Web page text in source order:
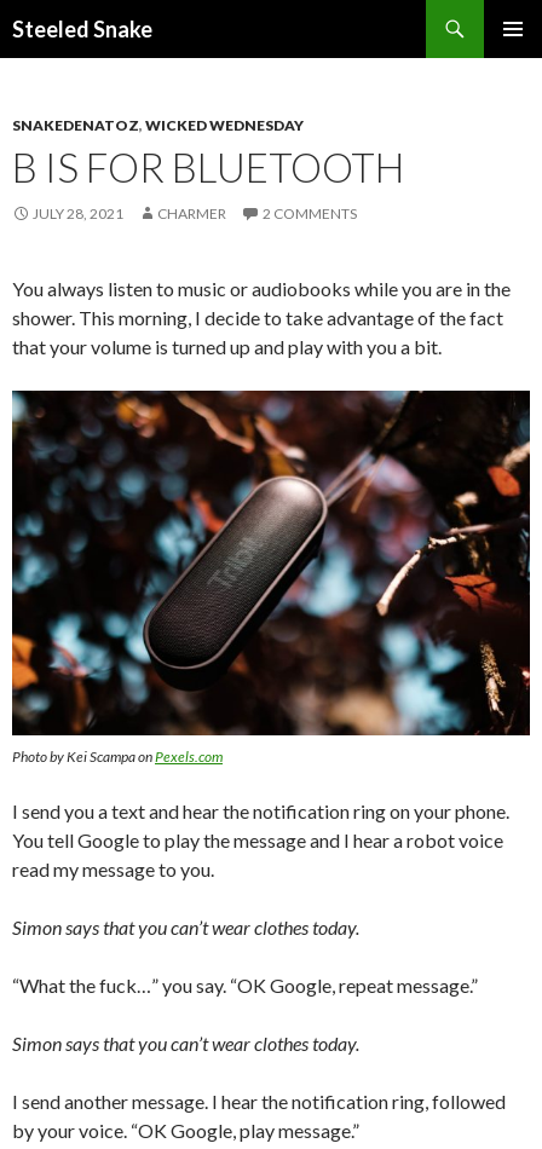
Steeled Snake
SNAKEDENATOZ, WICKED WEDNESDAY
B IS FOR BLUETOOTH
JULY 28, 2021 CHARMER 2 COMMENTS
You always listen to music or audiobooks while you are in the
shower. This morning, I decide to take advantage of the fact
that your volume is turned up and play with you a bit.
Photo by Kei Scampa onPexels.com
I send you a text and hear the notification ring on your phone.
You tell Google to play the message and I hear a robot voice
read my message to you.
Simon says that you can’t wear clothes today.
“What the fuck…” you say. “OK Google, repeat message.”
Simon says that you can’t wear clothes today.
I send another message. I hear the notification ring, followed
by your voice. “OK Google, play message.”